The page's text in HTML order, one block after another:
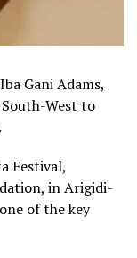
Gani Adams,
West to
Festival,
in Arigidi-
of the key